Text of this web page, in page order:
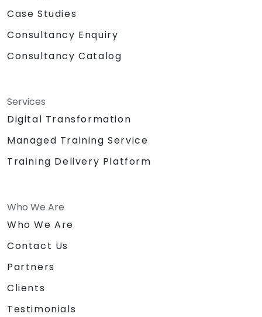
Case Studies
Consultancy Enquiry
Consultancy Catalog
Services
Digital Transformation
Managed Training Service
Training Delivery Platform
Who We Are
Who We Are
Contact Us
Partners
Clients
Testimonials